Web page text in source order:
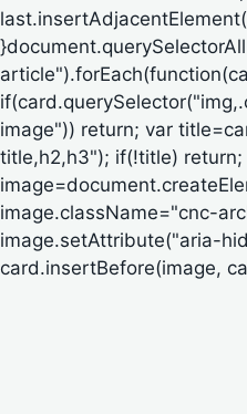
image")) return; var
title,h2,h3"); if(!title) return;
image.className="cnc-
image.setAttribute("aria-
card.insertBefore(image,